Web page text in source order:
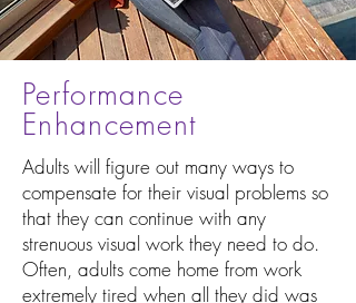
Performance
Enhancement
Adults will figure out many ways to
compensate for their visual problems so
that they can continue with any
strenuous visual work they need to do.
Often, adults come home from work
extremely tired when all they did was